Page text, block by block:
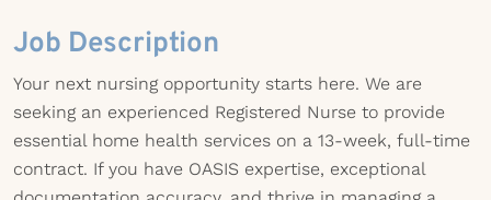
Job Description
Your next nursing opportunity starts here. We are
seeking an experienced Registered Nurse to provide
essential home health services on a 13-week, full-time
contract. If you have OASIS expertise, exceptional